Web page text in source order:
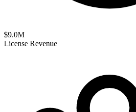
$9.0M
License Revenue